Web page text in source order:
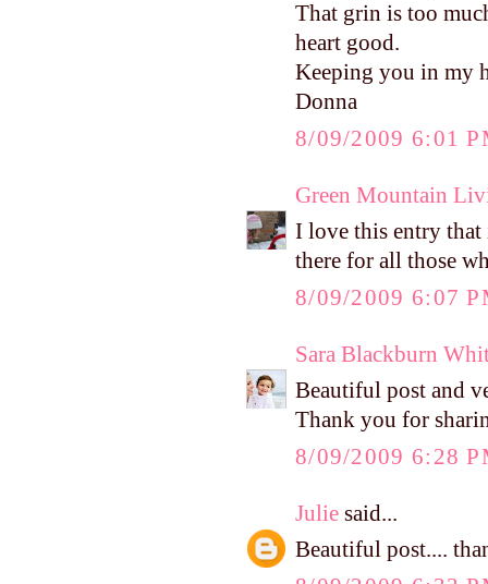
That grin is too
heart good.
Keeping you in my
Donna
8/09/2009 6:01
Green Mountain
I love this entry
there for all those
8/09/2009 6:07
Sara Blackburn
Beautiful post and
Thank you for
8/09/2009 6:28
Julie said...
Beautiful post....